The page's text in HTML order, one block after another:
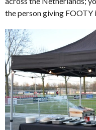
the person giving